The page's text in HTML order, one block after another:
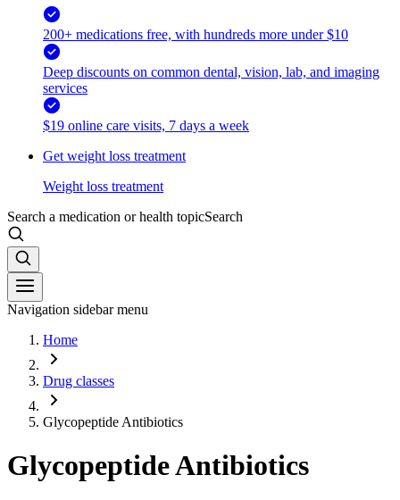
200+ medications free, with hundreds more under $10
Deep discounts on common dental, vision, lab, and imaging
services
$19 online care visits, 7 days a week
Get weight loss treatment
Weight loss treatment
Search a medication or health topicSearch
Navigation sidebar menu
Home
Drug classes
Glycopeptide Antibiotics
Glycopeptide Antibiotics